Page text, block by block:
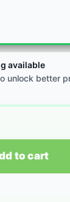
available
unlock better
to cart